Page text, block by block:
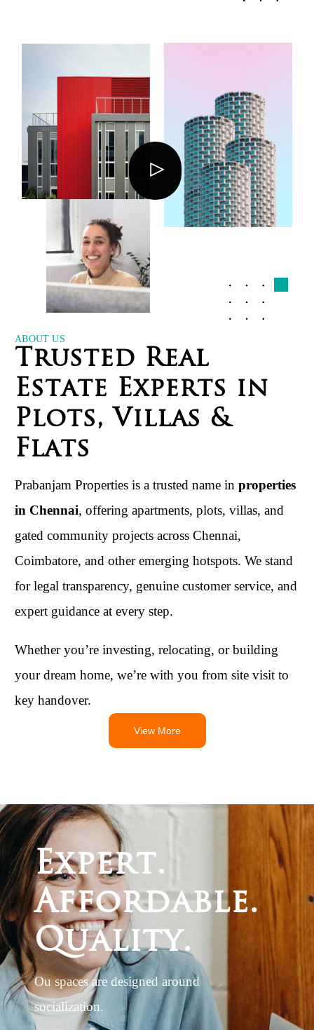
ABOUT US
T rusted Real
Estate Experts in
Plots, Villas &
Flats
Prabanjam Properties is a trusted name inproperties
in Chennai, offering apartments, plots, villas, and
gated community projects across Chennai,
Coimbatore, and other emerging hotspots. We stand
for legal transparency, genuine customer service, and
expert guidance at every step.
Whether you’re investing, relocating, or building
your dream home, we’re with you from site visit to
key handover.
View More
Expert.
Affordable.
Quality.
Ou spaces are designed around
socialization.